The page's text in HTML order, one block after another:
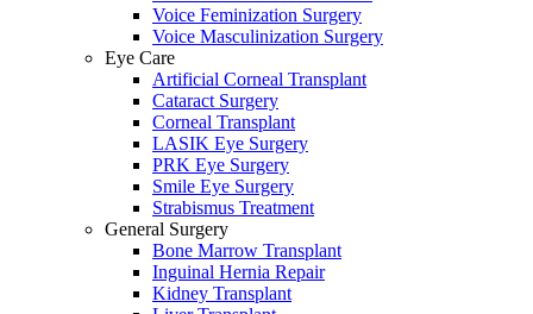
Voice Feminization Surgery
Voice Masculinization Surgery
Eye Care
Artificial Corneal Transplant
Cataract Surgery
Corneal Transplant
LASIK Eye Surgery
PRK Eye Surgery
Smile Eye Surgery
Strabismus Treatment
General Surgery
Bone Marrow Transplant
Inguinal Hernia Repair
Kidney Transplant